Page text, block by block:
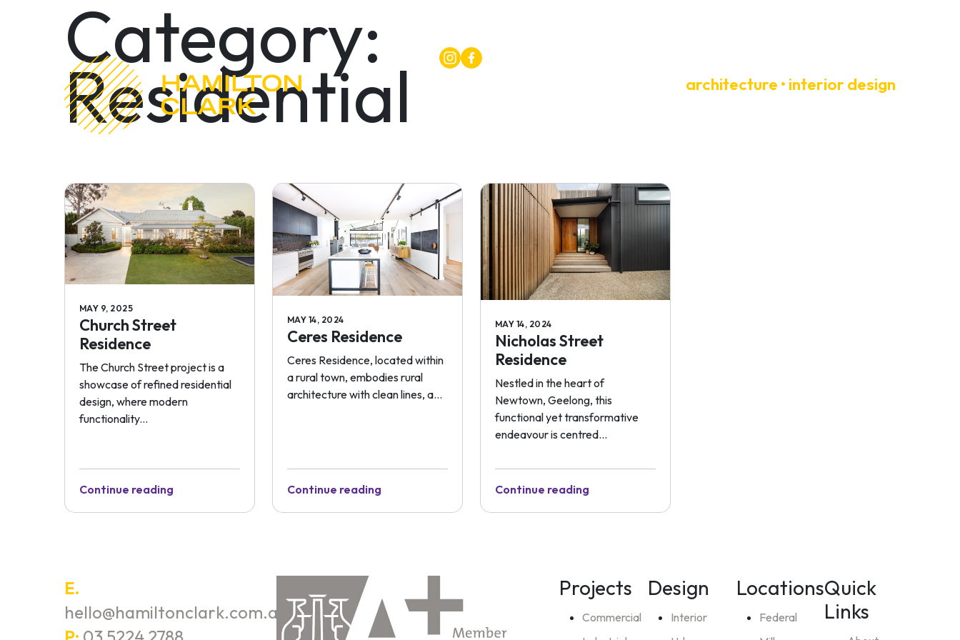
architecture • interior design
Category:
Residential
MAY 9, 2025
Church Street
Residence
The Church Street project is a
showcase of refined residential
design, where modern
functionality...
Continue reading
MAY 14, 2024
Ceres Residence
Ceres Residence, located within
a rural town, embodies rural
architecture with clean lines, a...
Continue reading
MAY 14, 2024
Nicholas Street
Residence
Nestled in the heart of
Newtown, Geelong, this
functional yet transformative
endeavour is centred...
Continue reading
E.
hello@hamiltonclark.com.au
Projects
Commercial
Design
Interior
Locations
Federal
Quick
Links